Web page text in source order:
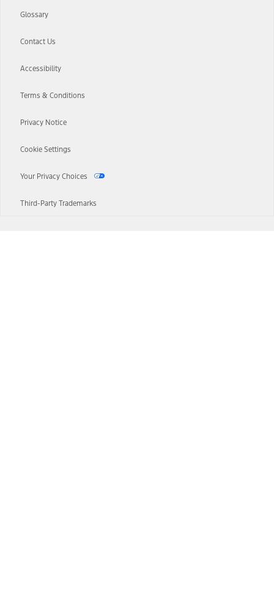
Glossary
Contact Us
Accessibility
Terms & Conditions
Privacy Notice
Cookie Settings
Your Privacy Choices
Third-Party Trademarks